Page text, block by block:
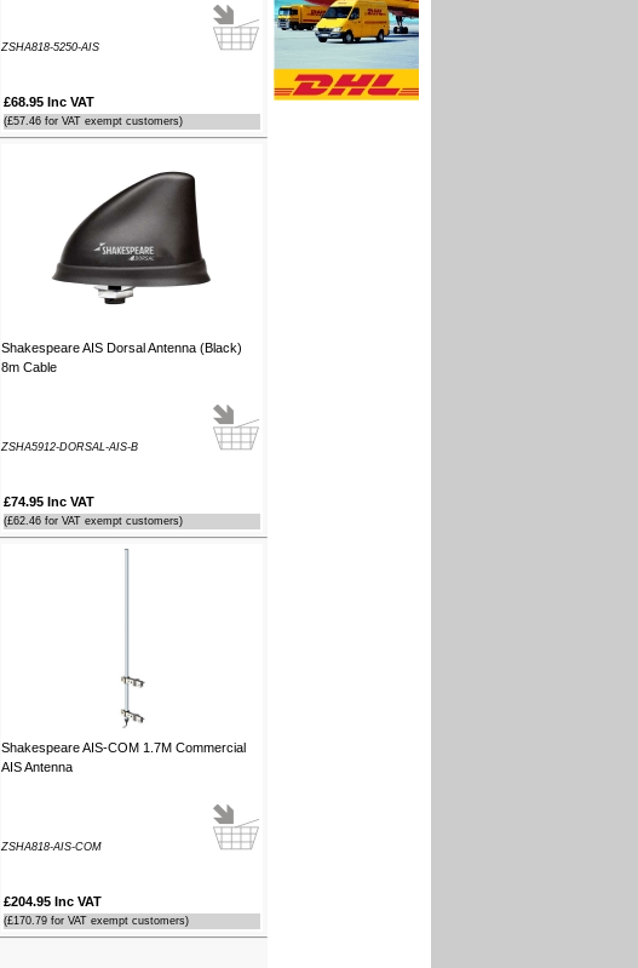
ZSHA818-5250-AIS
£68.95 Inc VAT
(£57.46 for VAT exempt customers)
Shakespeare AIS Dorsal Antenna (Black)
8m Cable
ZSHA5912-DORSAL-AIS-B
£74.95 Inc VAT
(£62.46 for VAT exempt customers)
Shakespeare AIS-COM 1.7M Commercial
AIS Antenna
ZSHA818-AIS-COM
£204.95 Inc VAT
(£170.79 for VAT exempt customers)